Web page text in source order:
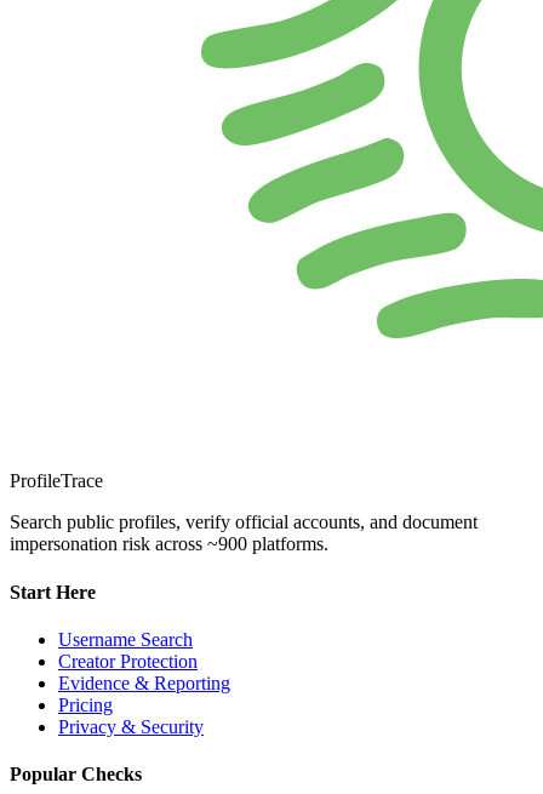
ProfileTrace
Search public profiles, verify official accounts, and document
impersonation risk across ~900 platforms.
Start Here
Username Search
Creator Protection
Evidence & Reporting
Pricing
Privacy & Security
Popular Checks